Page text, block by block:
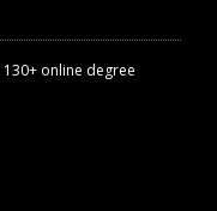
130+ online degree